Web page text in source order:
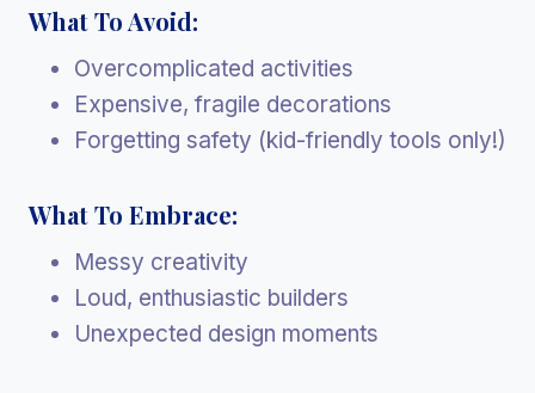
What To Avoid:
Overcomplicated activities
Expensive, fragile decorations
Forgetting safety (kid-friendly tools only!)
What To Embrace:
Messy creativity
Loud, enthusiastic builders
Unexpected design moments